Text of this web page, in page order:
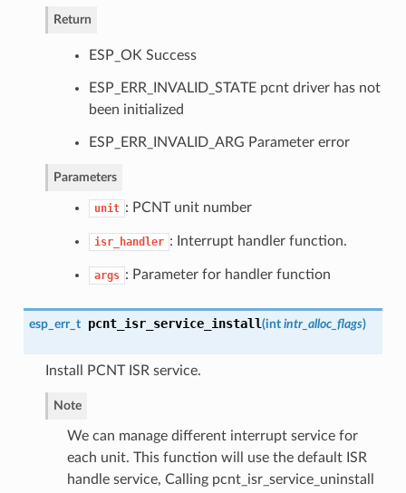
Return
ESP_OK Success
ESP_ERR_INVALID_STATE pcnt driver has not
been initialized
ESP_ERR_INVALID_ARG Parameter error
Parameters
unit : PCNT unit number
isr_handler : Interrupt handler function.
args : Parameter for handler function
esp_err_t pcnt_isr_service_install(int intr_alloc_flags)
Install PCNT ISR service.
Note
We can manage different interrupt service for
each unit. This function will use the default ISR
handle service, Calling pcnt_isr_service_uninstall